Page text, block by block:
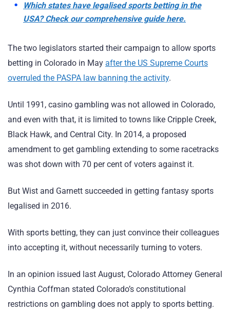
Which states have legalised sports betting in the
USA? Check our comprehensive guide here.
The two legislators started their campaign to allow sports
betting in Colorado in May after the US Supreme Courts
overruled the PASPA law banning the activity.
Until 1991, casino gambling was not allowed in Colorado,
and even with that, it is limited to towns like Cripple Creek,
Black Hawk, and Central City. In 2014, a proposed
amendment to get gambling extending to some racetracks
was shot down with 70 per cent of voters against it.
But Wist and Garnett succeeded in getting fantasy sports
legalised in 2016.
With sports betting, they can just convince their colleagues
into accepting it, without necessarily turning to voters.
In an opinion issued last August, Colorado Attorney General
Cynthia Coffman stated Colorado’s constitutional
restrictions on gambling does not apply to sports betting.